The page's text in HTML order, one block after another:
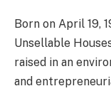
Born on April 19,
Unsellable
raised in an
and